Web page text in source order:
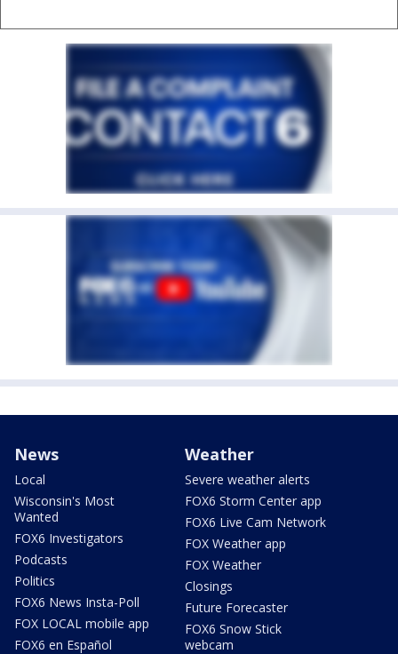
News
Local
Wisconsin's Most
Wanted
FOX6 Investigators
Podcasts
Politics
FOX6 News Insta-Poll
FOX LOCAL mobile app
FOX6 en Español
Weather
Severe weather alerts
FOX6 Storm Center app
FOX6 Live Cam Network
FOX Weather app
FOX Weather
Closings
Future Forecaster
FOX6 Snow Stick
webcam